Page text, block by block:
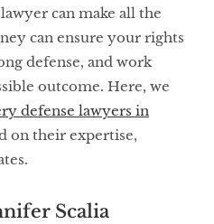
can make all the
can ensure your rights
defense, and work
outcome. Here, we
defense lawyers in
on their expertise,
Scalia